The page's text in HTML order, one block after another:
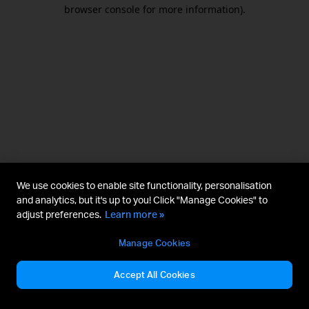
browser console for more information).
We use cookies to enable site functionality, personalisation
and analytics, but it's up to you! Click "Manage Cookies" to
adjust preferences. Learn more »
Manage Cookies
Accept All Cookies